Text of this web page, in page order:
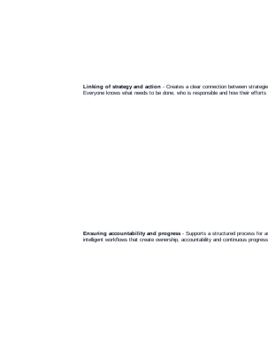
Linking of strategy and action - Creates a clear connection between
Everyone knows what needs to be done, who is responsible and how their efforts
Ensuring accountability and progress - Supports a structured process for
intelligent workflows that create ownership, accountability and continuous progress.